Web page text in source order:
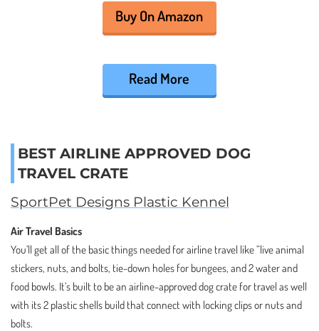
Buy On Amazon
Read More
BEST AIRLINE APPROVED DOG
TRAVEL CRATE
SportPet Designs Plastic Kennel
Air Travel Basics
You’ll get all of the basic things needed for airline travel like ”live animal
stickers, nuts, and bolts, tie-down holes for bungees, and 2 water and
food bowls. It’s built to be an airline-approved dog crate for travel as well
with its 2 plastic shells build that connect with locking clips or nuts and
bolts.